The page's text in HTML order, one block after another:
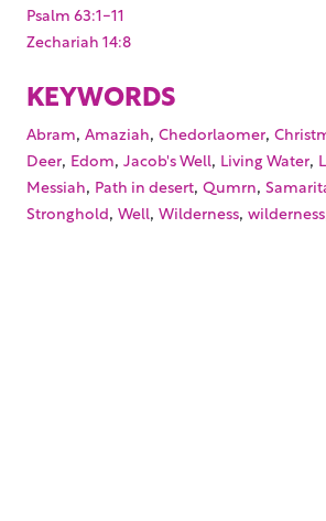
Psalm 63:1-11
Zechariah 14:8
KEYWORDS
Abram, Amaziah, Chedorlaomer,
Deer, Edom, Jacob's Well, Living Water,
Messiah, Path in desert, Qumrn,
Stronghold, Well, Wilderness, wilderness